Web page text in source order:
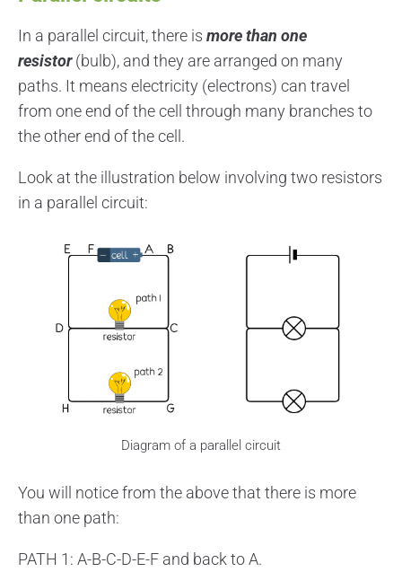
In a parallel circuit, there is more than one
resistor(bulb), and they are arranged on many
paths. It means electricity (electrons) can travel
from one end of the cell through many branches to
the other end of the cell.
Look at the illustration below involving two resistors
in a parallel circuit:
Diagram of a parallel circuit
You will notice from the above that there is more
than one path:
PATH 1: A-B-C-D-E-F and back to A.